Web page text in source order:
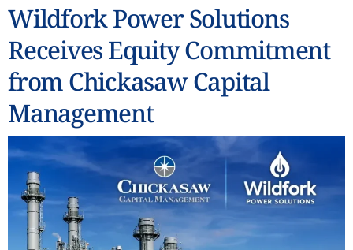
Wildfork Power Solutions
Receives Equity Commitment
from Chickasaw Capital
Management